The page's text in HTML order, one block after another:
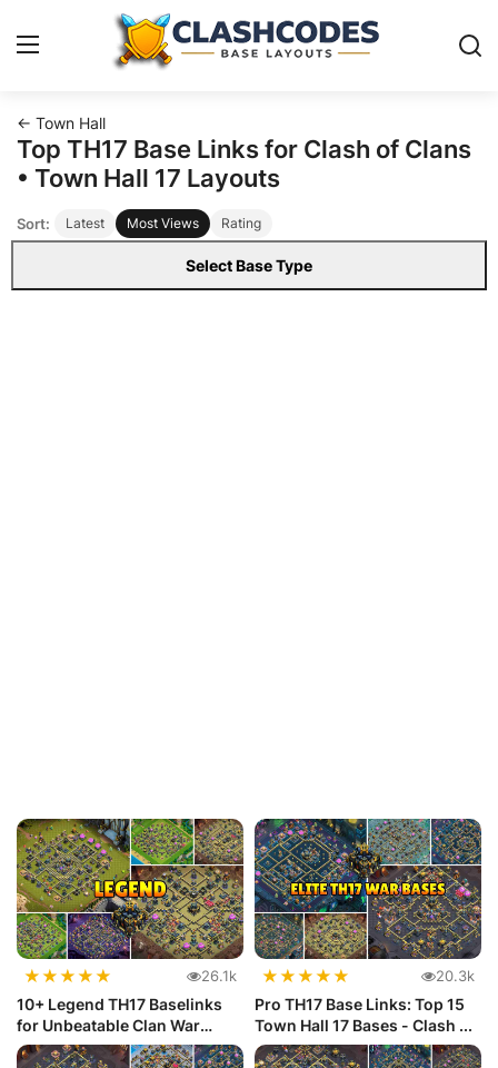
Base Layouts
← Town Hall
Top TH17 Base Links for Clash of Clans
• Town Hall 17 Layouts
Sort: Latest Most Views Rating
Select Base Type
★★★★★ 26.1k
10+ Legend TH17 Baselinks
for Unbeatable Clan War
Defense
★★★★★ 20.3k
Pro TH17 Base Links: Top 15
Town Hall 17 Bases - Clash ...